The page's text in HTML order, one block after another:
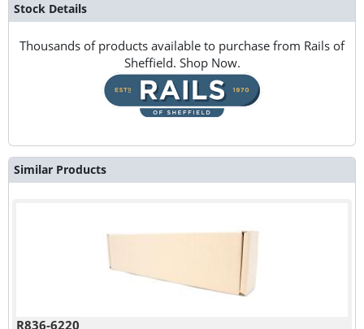
Stock Details
Thousands of products available to purchase from Rails of
Sheffield. Shop Now.
Similar Products
R836-6220